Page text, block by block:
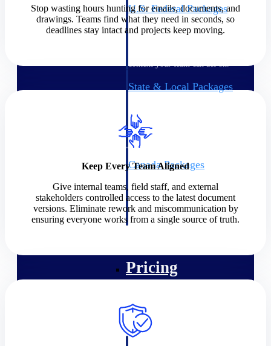
U.S. Federal Packages
Shape your federal pipeline
around opportunities you can
context your team can act on.
State & Local Packages
earlier, bid smarter, and stop
chasing contracts that were never
yours to win.
Canada Packages
government opportunities with
centralized market intelligence
that helps you decide where to
focus and when to move.
Pricing
Stop wasting hours hunting for emails, documents, and
drawings. Teams find what they need in seconds, so
deadlines stay intact and projects keep moving.
Keep Every Team Aligned
Give internal teams, field staff, and external
stakeholders controlled access to the latest document
versions. Eliminate rework and miscommunication by
ensuring everyone works from a single source of truth.